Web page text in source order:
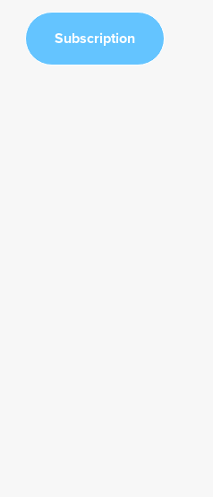
Subscription